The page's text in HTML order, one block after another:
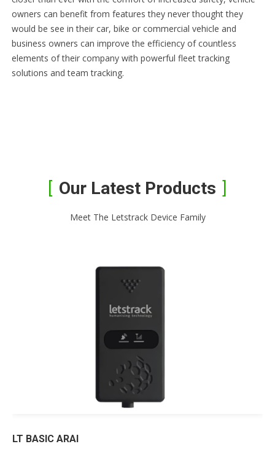
owners can benefit from features they never thought they
would be see in their car, bike or commercial vehicle and
business owners can improve the efficiency of countless
elements of their company with powerful fleet tracking
solutions and team tracking.
Our Latest Products
Meet The Letstrack Device Family
LT BASIC ARAI